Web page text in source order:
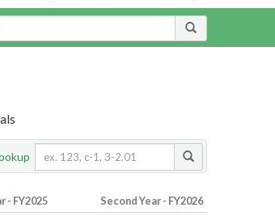
- FY2025 Second Year - FY2026